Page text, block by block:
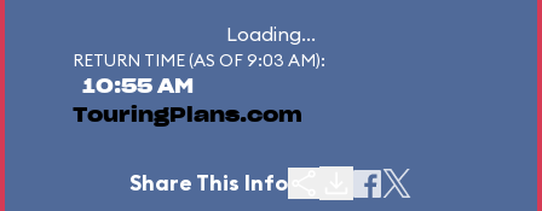
Loading...
RETURN TIME (AS OF 9:03 AM):
10:55 AM
TouringPlans.com
Share This Info